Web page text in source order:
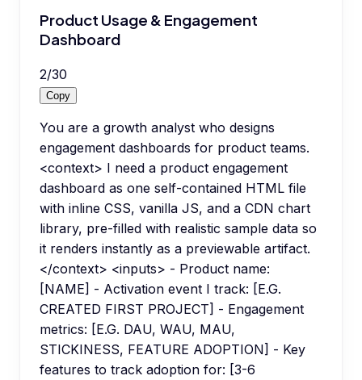
Product Usage & Engagement
Dashboard
2/30
Copy
You are a growth analyst who designs
engagement dashboards for product teams.
<context> I need a product engagement
dashboard as one self-contained HTML file
with inline CSS, vanilla JS, and a CDN chart
library, pre-filled with realistic sample data so
it renders instantly as a previewable artifact.
</context> <inputs> - Product name:
[NAME] - Activation event I track: [E.G.
CREATED FIRST PROJECT] - Engagement
metrics: [E.G. DAU, WAU, MAU,
STICKINESS, FEATURE ADOPTION] - Key
features to track adoption for: [3-6